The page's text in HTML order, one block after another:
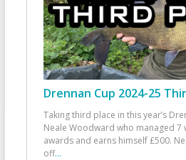
Drennan Cup 2024-25
Taking third place in this year’s
Neale Woodward who managed 7
awards and earns himself £500.
off...